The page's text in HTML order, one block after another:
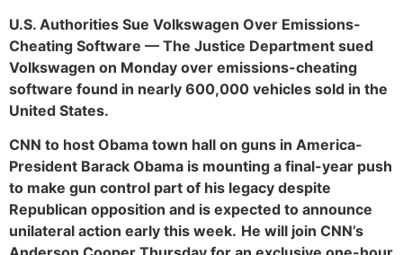
U.S. Authorities Sue Volkswagen Over Emissions-
Cheating Software — The Justice Department sued
Volkswagen on Monday over emissions-cheating
software found in nearly 600,000 vehicles sold in the
United States.
CNN to host Obama town hall on guns in America-
President Barack Obama is mounting a final-year push
to make gun control part of his legacy despite
Republican opposition and is expected to announce
unilateral action early this week. He will join CNN’s